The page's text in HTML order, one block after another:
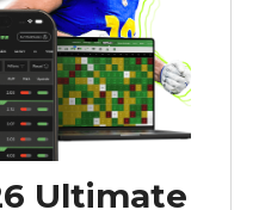
Ultimate